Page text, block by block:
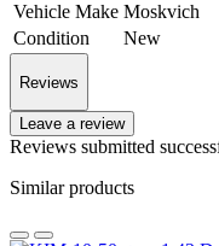
Vehicle Make Moskvich
Condition
New
Reviews
Leave a review
Reviews submitted
Similar products